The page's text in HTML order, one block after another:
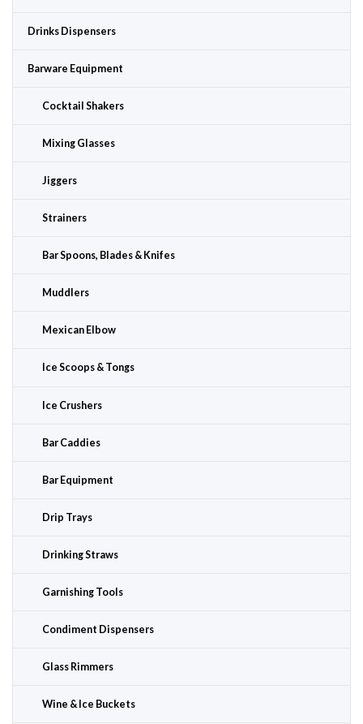
Drinks Dispensers
Barware Equipment
Cocktail Shakers
Mixing Glasses
Jiggers
Strainers
Bar Spoons, Blades & Knifes
Muddlers
Mexican Elbow
Ice Scoops & Tongs
Ice Crushers
Bar Caddies
Bar Equipment
Drip Trays
Drinking Straws
Garnishing Tools
Condiment Dispensers
Glass Rimmers
Wine & Ice Buckets